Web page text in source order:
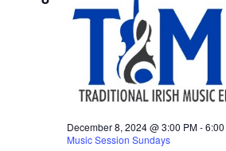
December 8, 2024 @ 3:00 PM-
Music Session Sundays